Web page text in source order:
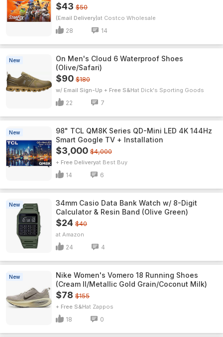
$43 $50
(Email Delivery) Costco Wholesale
28 14
New
On Men's Cloud 6 Waterproof Shoes
(Olive/Safari)
$90 $180
w/ Email Sign-Up + Free S&H Dick's Sporting Goods
22 7
New
98" TCL QM8K Series QD-Mini LED 4K 144Hz
Smart Google TV + Installation
$3,000 $4,000
+ Free Delivery Best Buy
14 6
New
34mm Casio Data Bank Watch w/ 8-Digit
Calculator & Resin Band (Olive Green)
$24 $40
Amazon
24 4
New
Nike Women's Vomero 18 Running Shoes
(Cream II/Metallic Gold Grain/Coconut Milk)
$78 $155
+ Free S&H Zappos
18 0